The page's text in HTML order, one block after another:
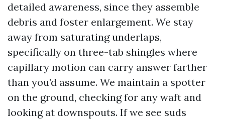
detailed awareness, since they assemble
debris and foster enlargement. We stay
away from saturating underlaps,
specifically on three-tab shingles where
capillary motion can carry answer farther
than you’d assume. We maintain a spotter
on the ground, checking for any waft and
looking at downspouts. If we see suds